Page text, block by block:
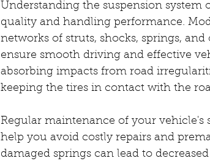
Understanding the suspension
quality and handling performance.
networks of struts, shocks, springs,
ensure smooth driving and effective
absorbing impacts from road
keeping the tires in contact with the
Regular maintenance of your
help you avoid costly repairs and
damaged springs can lead to